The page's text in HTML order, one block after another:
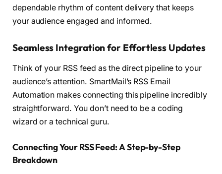
dependable rhythm of content delivery that keeps
your audience engaged and informed.
Seamless Integration for Effortless Updates
Think of your RSS feed as the direct pipeline to your
audience’s attention. SmartMail’s RSS Email
Automation makes connecting this pipeline incredibly
straightforward. You don’t need to be a coding
wizard or a technical guru.
Connecting Your RSS Feed: A Step-by-Step
Breakdown